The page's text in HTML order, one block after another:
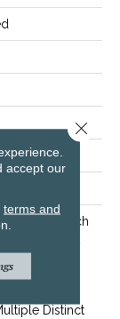
True French
Evoking
From
Distinct
accept our
terms and
Close